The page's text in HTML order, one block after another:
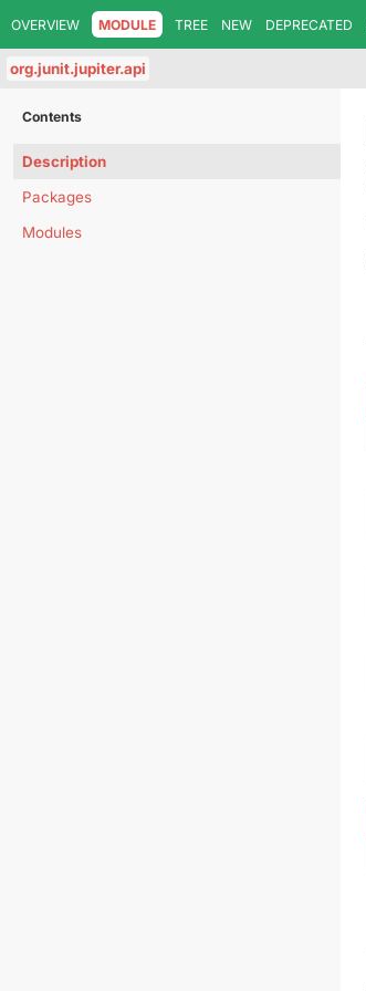
OVERVIEW MODULE TREE NEW DEPRECATED
org.junit.jupiter.api
Contents
Description
Packages
Modules